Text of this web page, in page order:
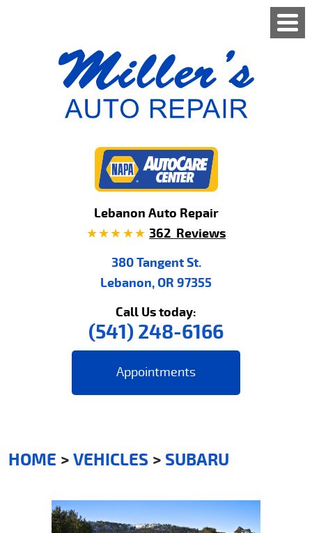
Lebanon Auto Repair
362 Reviews
380 Tangent St.
Lebanon, OR 97355
Call Us today:
(541) 248-6166
Appointments
HOME VEHICLES SUBARU